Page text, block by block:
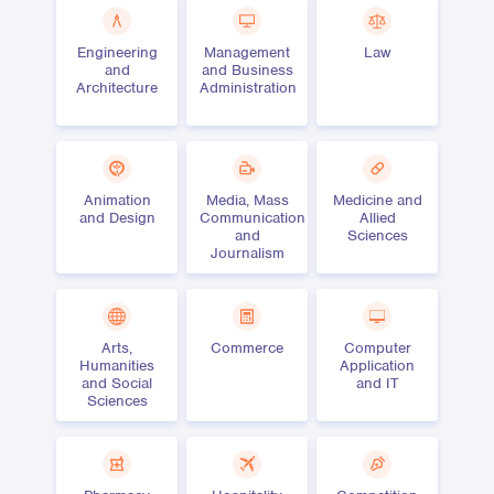
Engineering
and
Architecture
Management
and Business
Administration
Law
Animation
and Design
Media, Mass
Communication
and
Journalism
Medicine and
Allied
Sciences
Arts,
Humanities
and Social
Sciences
Commerce
Computer
Application
and IT